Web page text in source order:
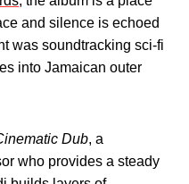
and silence is echoed
was soundtracking sci-fi
into Jamaican outer
Dub, a
who provides a steady